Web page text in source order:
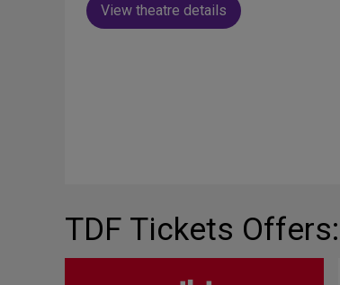
View theatre details
TDF Tickets Offers: